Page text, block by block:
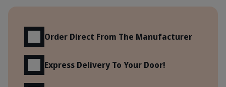
Order Direct From The Manufacturer
Express Delivery To Your Door!